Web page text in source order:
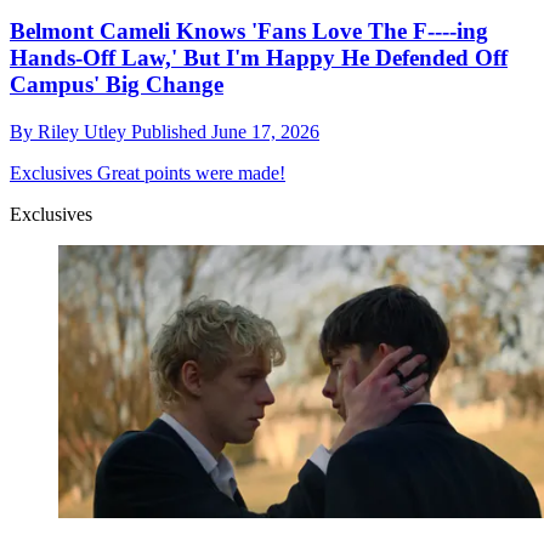
Belmont Cameli Knows 'Fans Love The F----ing
Hands-Off Law,' But I'm Happy He Defended Off
Campus' Big Change
By Riley Utley Published June 17, 2026
Exclusives Great points were made!
Exclusives